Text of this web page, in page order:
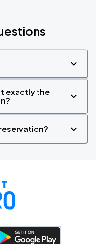
exactly the